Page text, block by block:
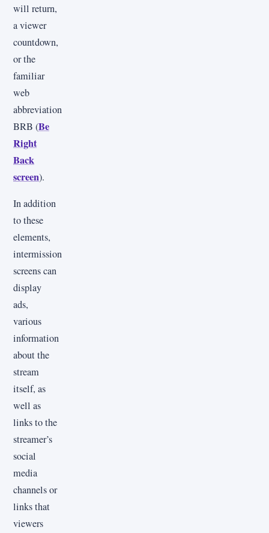
will return,
a viewer
countdown,
or the
familiar
web
abbreviation
BRB (Be
Right
Back
screen).
In addition
to these
elements,
intermission
screens can
display
ads,
various
information
about the
stream
itself, as
well as
links to the
streamer’s
social
media
channels or
links that
viewers